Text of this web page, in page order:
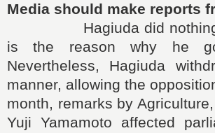
Media should make reports
Hagiuda did nothing
is the reason why he
Nevertheless, Hagiuda
manner, allowing the
month, remarks by
Yuji Yamamoto affected